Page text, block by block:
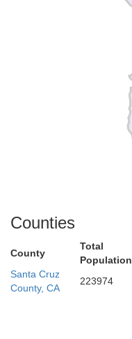
Counties
County
Total
Population
Santa Cruz
County, CA
223974